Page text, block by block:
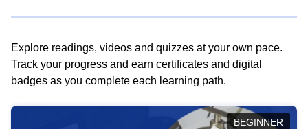
Explore readings, videos and quizzes at your own pace.
Track your progress and earn certificates and digital
badges as you complete each learning path.
BEGINNER